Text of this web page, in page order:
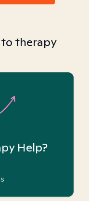
therapy
Help?